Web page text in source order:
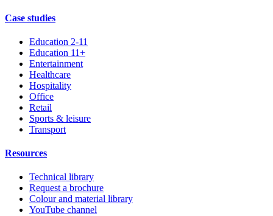
Case studies
Education 2-11
Education 11+
Entertainment
Healthcare
Hospitality
Office
Retail
Sports & leisure
Transport
Resources
Technical library
Request a brochure
Colour and material library
YouTube channel